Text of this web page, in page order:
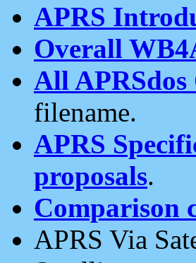
APRS
Overall
All
filename.
APRS
proposals.
Comparison
APRS Via